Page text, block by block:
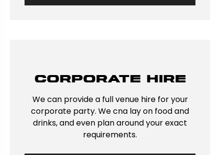
Corporate hire
We can provide a full venue hire for your
corporate party. We cna lay on food and
drinks, and even plan around your exact
requirements.